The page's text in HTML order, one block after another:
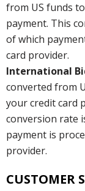
from US funds
payment. This
of which
card provider.
International
converted from
your credit card
conversion rate
payment is
provider.
CUSTOMER